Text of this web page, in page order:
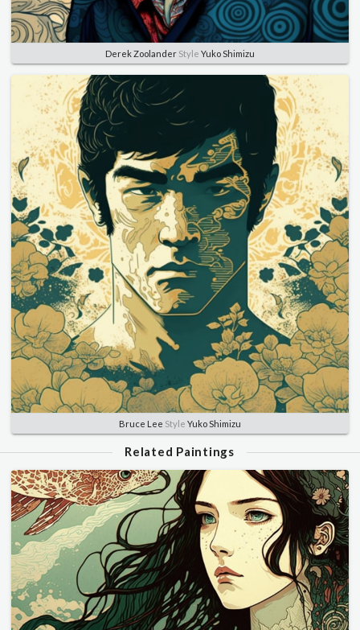
Derek Zoolander Style Yuko Shimizu
Bruce Lee Style Yuko Shimizu
Related Paintings